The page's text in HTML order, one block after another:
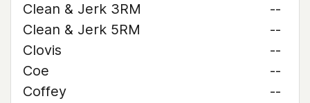
Clean & Jerk 3RM
--
Clean & Jerk 5RM
--
Clovis
--
Coe
--
Coffey
--